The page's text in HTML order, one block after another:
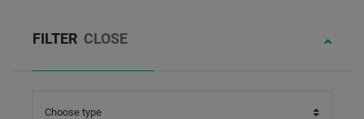
FILTER CLOSE